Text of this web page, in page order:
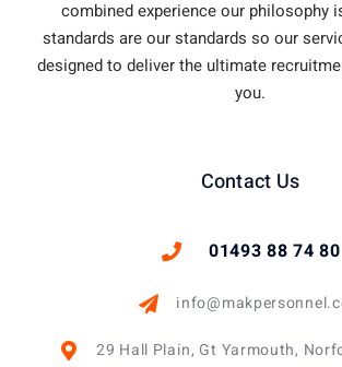
combined experience our philosophy
standards are our standards so our
designed to deliver the ultimate
you.
Contact Us
01493 88 74 80
29 Hall Plain, Gt Yarmouth,